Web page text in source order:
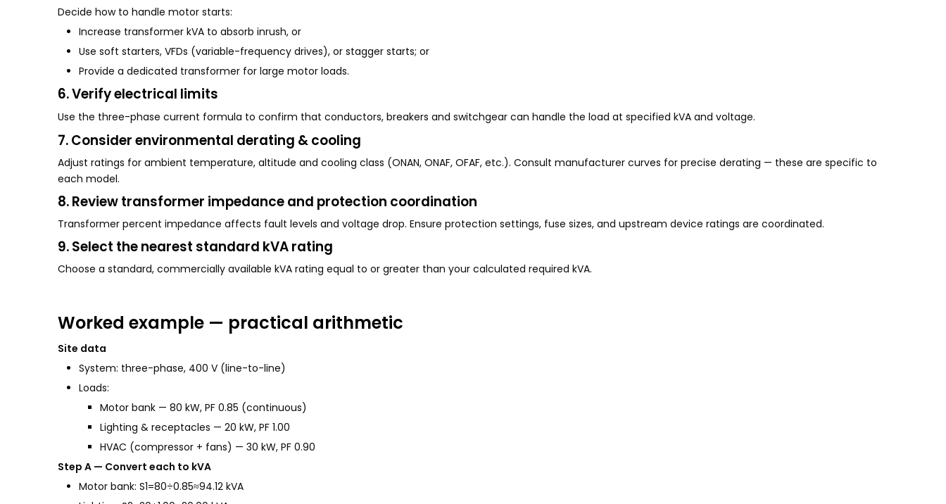
Decide how to handle motor starts:
Increase transformer kVA to absorb inrush, or
Use soft starters, VFDs (variable-frequency drives), or stagger starts; or
Provide a dedicated transformer for large motor loads.
6. Verify electrical limits
Use the three-phase current formula to confirm that conductors, breakers and switchgear can handle the load at specified kVA and voltage.
7. Consider environmental derating & cooling
Adjust ratings for ambient temperature, altitude and cooling class (ONAN, ONAF, OFAF, etc.). Consult manufacturer curves for precise derating — these are specific to
each model.
8. Review transformer impedance and protection coordination
Transformer percent impedance affects fault levels and voltage drop. Ensure protection settings, fuse sizes, and upstream device ratings are coordinated.
9. Select the nearest standard kVA rating
Choose a standard, commercially available kVA rating equal to or greater than your calculated required kVA.
Worked example — practical arithmetic
Site data
System: three-phase, 400 V (line-to-line)
Loads:
Motor bank — 80 kW, PF 0.85 (continuous)
Lighting & receptacles — 20 kW, PF 1.00
HVAC (compressor + fans) — 30 kW, PF 0.90
Step A — Convert each to kVA
Motor bank: S1=80÷0.85≈94.12 kVA